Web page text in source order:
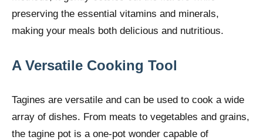
preserving the essential vitamins and minerals,
making your meals both delicious and nutritious.
A Versatile Cooking Tool
Tagines are versatile and can be used to cook a wide
array of dishes. From meats to vegetables and grains,
the tagine pot is a one-pot wonder capable of